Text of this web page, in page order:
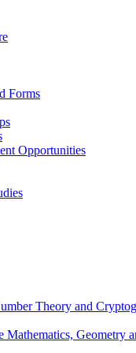
Forms
Opportunities
Theory and
Mathematics, Geometry